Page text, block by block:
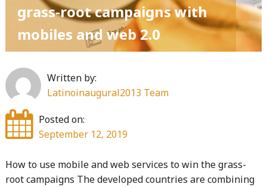
best
tips
to
win
a
political
campaign"
grass-root campaigns with
mobiles and web 2.0
Written by:
Latinoinaugural2013 Team
Posted on:
September 12, 2019
How to use mobile and web services to win the grass-
root campaigns The developed countries are combining